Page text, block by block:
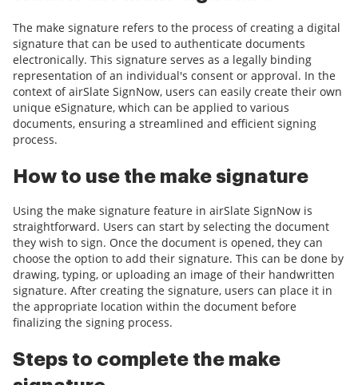
The make signature refers to the process of creating a digital
signature that can be used to authenticate documents
electronically. This signature serves as a legally binding
representation of an individual's consent or approval. In the
context of airSlate SignNow, users can easily create their own
unique eSignature, which can be applied to various
documents, ensuring a streamlined and efficient signing
process.
How to use the make signature
Using the make signature feature in airSlate SignNow is
straightforward. Users can start by selecting the document
they wish to sign. Once the document is opened, they can
choose the option to add their signature. This can be done by
drawing, typing, or uploading an image of their handwritten
signature. After creating the signature, users can place it in
the appropriate location within the document before
finalizing the signing process.
Steps to complete the make